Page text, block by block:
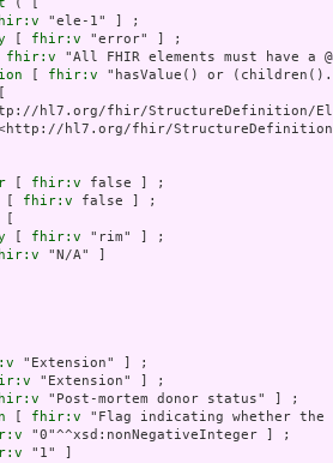
( [
"ele-1" ] ;
fhir:v "error" ] ;
fhir:v "All FHIR elements must have
fhir:v "hasValue() or
hl7.org/fhir/StructureDefinition/
hl7.org/fhir/StructureDefinition/
fhir:v false ] ;
fhir:v false ] ;
fhir:v "rim" ] ;
"N/A" ]
"Extension" ] ;
"Extension" ] ;
"Post-mortem donor status" ] ;
fhir:v "Flag indicating whether
"0"^^xsd:nonNegativeInteger ] ;
"1" ]